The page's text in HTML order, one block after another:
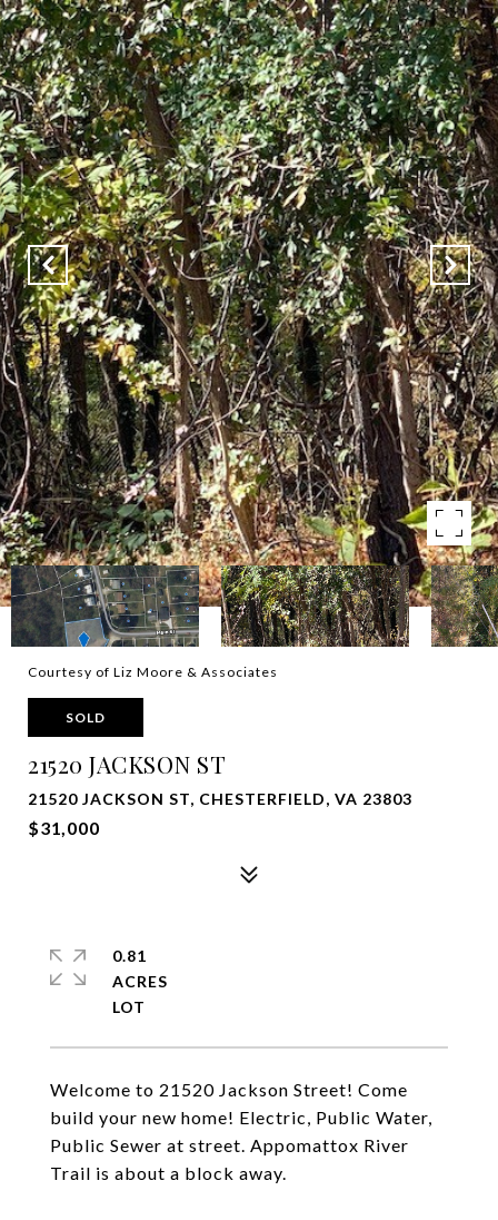
Courtesy of Liz Moore & Associates
SOLD
21520 JACKSON ST
21520 JACKSON ST, CHESTERFIELD, VA 23803
$31,000
Welcome to 21520 Jackson Street! Come
build your new home! Electric, Public Water,
Public Sewer at street. Appomattox River
Trail is about a block away.
0.81
ACRES